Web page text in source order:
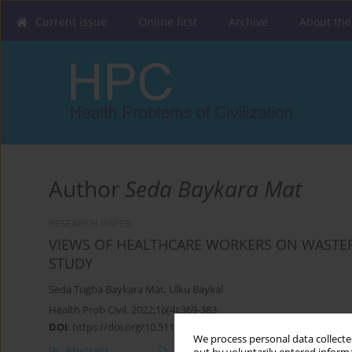
We process personal data
Current issue Online first Archive About
Author Seda Baykara Mat
VIEWS OF HEALTHCARE WORKERS ON
STUDY
Seda Tugba Baykara Mat, Ulku Baykal
Health Prob Civil. 2022;16(4):369-383
DOI: https://doi.org/10.5114/hpc.2022.121418